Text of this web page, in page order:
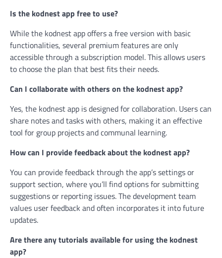
Is the kodnest app free to use?
While the kodnest app offers a free version with basic
functionalities, several premium features are only
accessible through a subscription model. This allows users
to choose the plan that best fits their needs.
Can I collaborate with others on the kodnest app?
Yes, the kodnest app is designed for collaboration. Users can
share notes and tasks with others, making it an effective
tool for group projects and communal learning.
How can I provide feedback about the kodnest app?
You can provide feedback through the app’s settings or
support section, where you’ll find options for submitting
suggestions or reporting issues. The development team
values user feedback and often incorporates it into future
updates.
Are there any tutorials available for using the kodnest
app?